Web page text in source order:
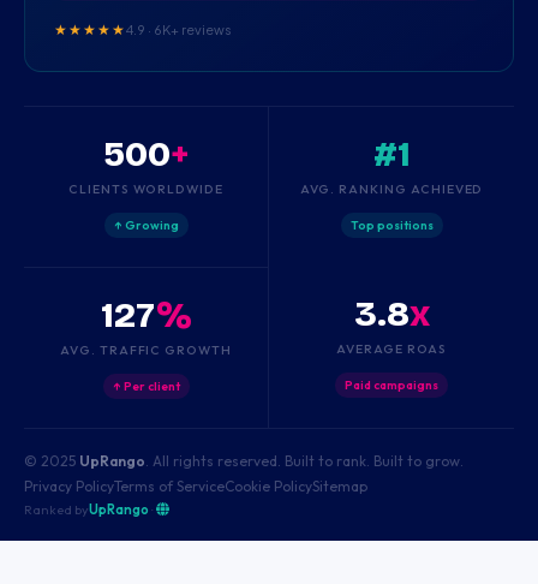
★★★★★4.9 · 6K+ reviews
500+
CLIENTS WORLDWIDE
↑ Growing
#1
AVG. RANKING ACHIEVED
Top positions
127%
AVG. TRAFFIC GROWTH
↑ Per client
3.8x
AVERAGE ROAS
Paid campaigns
© 2025 UpRango. All rights reserved. Built to rank. Built to grow.
Privacy PolicyTerms of ServiceCookie PolicySitemap
Ranked byUpRango ·